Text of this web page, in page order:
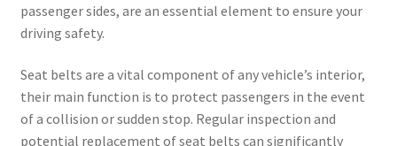
passenger sides, are an essential element to ensure your
driving safety.
Seat belts are a vital component of any vehicle’s interior,
their main function is to protect passengers in the event
of a collision or sudden stop. Regular inspection and
potential replacement of seat belts can significantly